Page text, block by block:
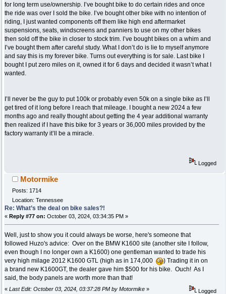
for long term use/ownership. I’ve bought bike to do certain rides and once
the ride was over I sold the bike. I’ve bought other bike with no intention of
riding, I just wanted components off them like high end aftermarket
suspensions, seats, windscreens and panniers to use on my other bikes
then sold off the bike in closer to stock trim. I’ve bought bikes on a whim and
I’ve bought them after careful study. What I don’t do is lie to myself anymore
and say this is my forever bike. Turns out everything is for sale. Last bike I
bought I put zero miles on it, owned it for 6 days and decided it wasn’t what I
wanted.
I’ll never be the guy to put 100k or probably even 50k on a single bike as I’ll
get tired of it long before I reach that mileage. I bought a new 2024 a few
months ago and really thought about getting the 4 year additional warranty
then realized if I have this bike for 3 years or 36,000 miles provided by the
factory warranty it’ll be a miracle.
Logged
Motormike
Posts: 1714
Location: Tennessee
Re: What’s the deal on bike sales?!
« Reply #77 on: October 03, 2024, 03:34:35 PM »
Well, just to show you it could always be worse, here's someone that
followed Huzo's advice: Over on the BMW K1600 site (another site I follow,
even though I no longer own a K1600) one gentleman wanted to trade his
very high milage 2012 K1600 GTL (high as in 174,000
) Trading it in on
a brand new K1600GT, the dealer gave him $500 for his bike. Ouch! As I
said, the body panels are worth more than that!
« Last Edit: October 03, 2024, 03:37:28 PM by Motormike » Logged